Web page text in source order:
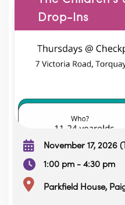
Drop-Ins
November 17, 2026
1:00 pm - 4:30 pm
Parkfield House,